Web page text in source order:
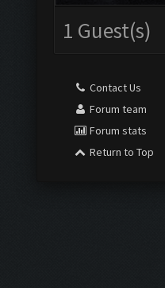
1 Guest(s)
Contact Us
Forum team
Forum stats
Return to Top